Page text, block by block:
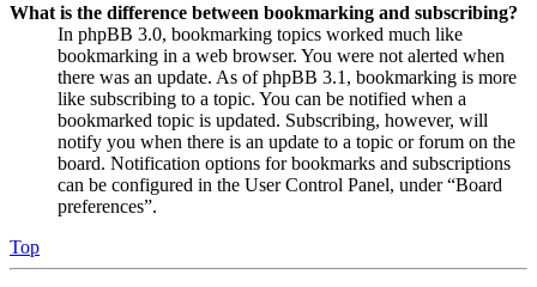
What is the difference between bookmarking and subscribing?
In phpBB 3.0, bookmarking topics worked much like
bookmarking in a web browser. You were not alerted when
there was an update. As of phpBB 3.1, bookmarking is more
like subscribing to a topic. You can be notified when a
bookmarked topic is updated. Subscribing, however, will
notify you when there is an update to a topic or forum on the
board. Notification options for bookmarks and subscriptions
can be configured in the User Control Panel, under “Board
preferences”.
Top